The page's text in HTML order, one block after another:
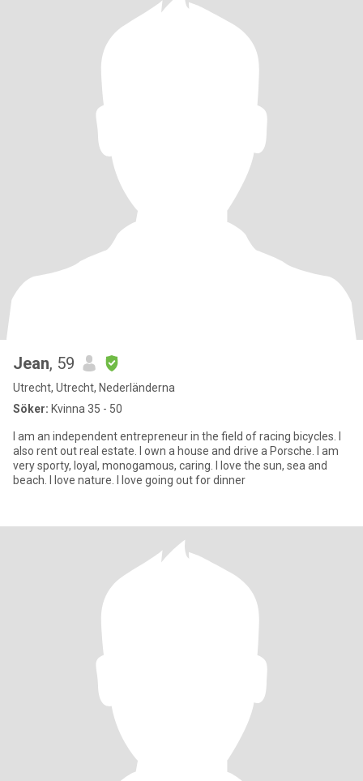
Jean, 59
Utrecht, Utrecht, Nederländerna
Söker: Kvinna 35 - 50
I am an independent entrepreneur in the field of racing bicycles. I
also rent out real estate. I own a house and drive a Porsche. I am
very sporty, loyal, monogamous, caring. I love the sun, sea and
beach. I love nature. I love going out for dinner